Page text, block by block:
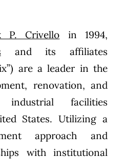
P. Crivello in 1994,
and its affiliates
are a leader in the
renovation, and
facilities
States. Utilizing a
approach and
with institutional